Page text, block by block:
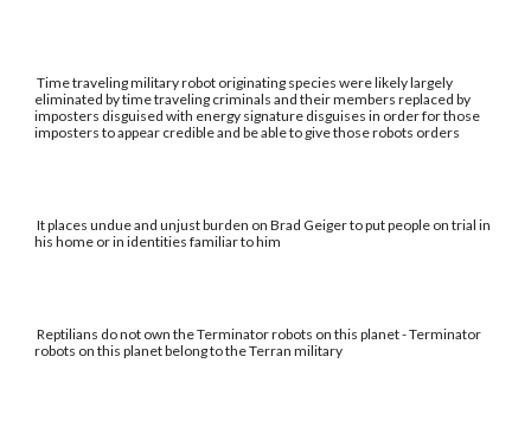
Time traveling military robot originating species were likely largely
eliminated by time traveling criminals and their members replaced by
imposters disguised with energy signature disguises in order for those
imposters to appear credible and be able to give those robots orders
It places undue and unjust burden on Brad Geiger to put people on trial in
his home or in identities familiar to him
Reptilians do not own the Terminator robots on this planet - Terminator
robots on this planet belong to the Terran military